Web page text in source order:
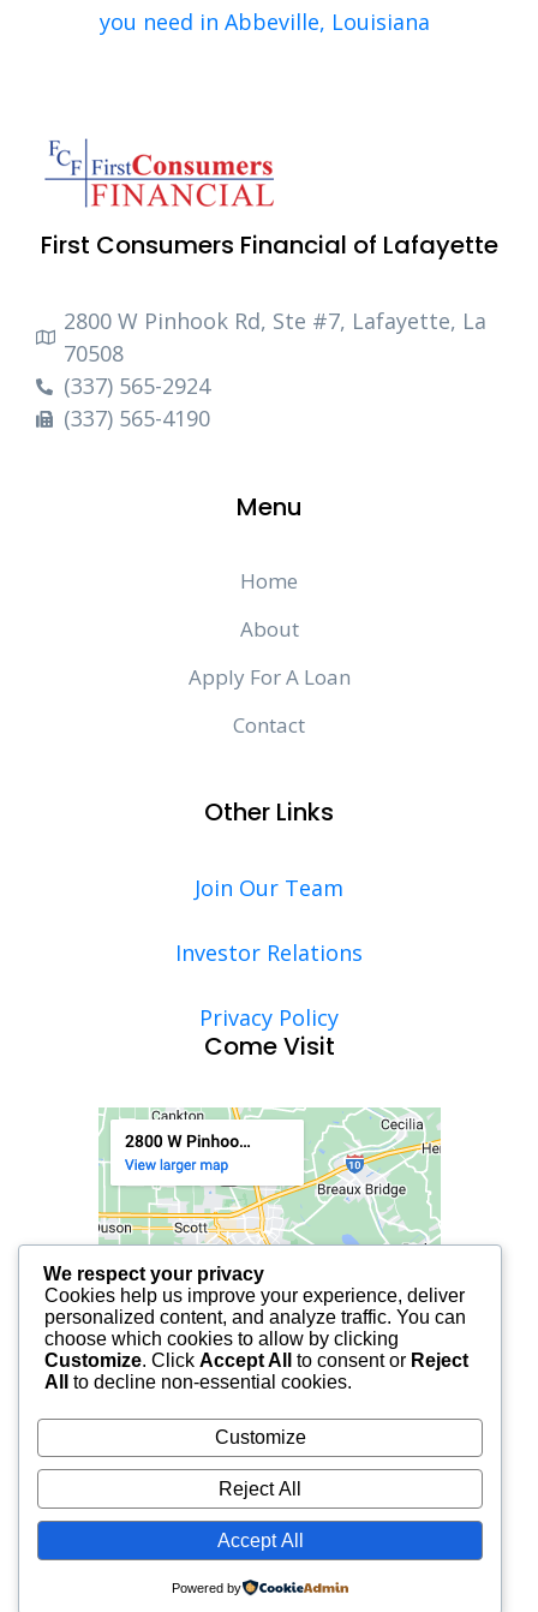
you need in Abbeville, Louisiana
First Consumers Financial of Lafayette
2800 W Pinhook Rd, Ste #7, Lafayette, La
70508
(337) 565-2924
(337) 565-4190
Menu
Home
About
Apply For A Loan
Contact
Other Links
Join Our Team
Investor Relations
Privacy Policy
Come Visit
© 2025 FCF LAFAYETTE | ALL RIGHTS RESERVED.
We respect your privacy
Cookies help us improve your experience, deliver
personalized content, and analyze traffic. You can
choose which cookies to allow by clicking
Customize. Click Accept All to consent or Reject
All
to decline non-essential cookies.
Customize
Reject All
Accept All
Powered by